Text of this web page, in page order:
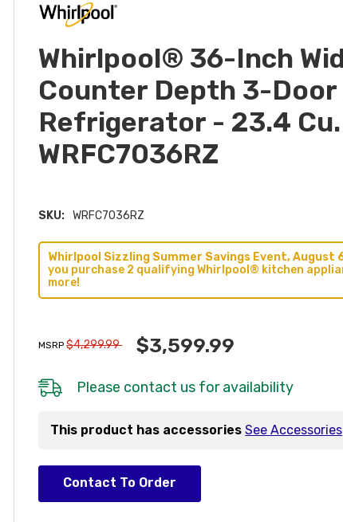
Whirlpool® 36-Inch
Counter Depth 3-
Refrigerator - 23.4
WRFC7036RZ
SKU: WRFC7036RZ
Whirlpool Sizzling Summer Savings Event, August
you purchase 2 qualifying Whirlpool® kitchen
more!
MSRP $4,299.99 $3,599.99
Please contact us for availability
This product has accessories See Accessories
Contact To Order